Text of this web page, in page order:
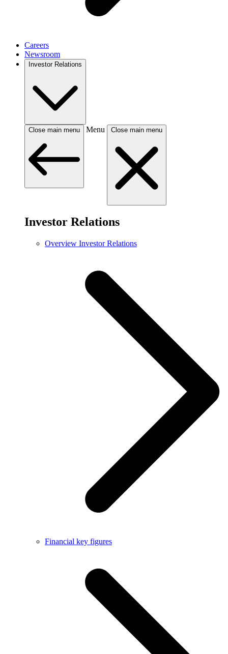
Careers
Newsroom
Investor Relations
Close main menu Menu Close main menu
Investor Relations
Overview Investor Relations
Financial key figures